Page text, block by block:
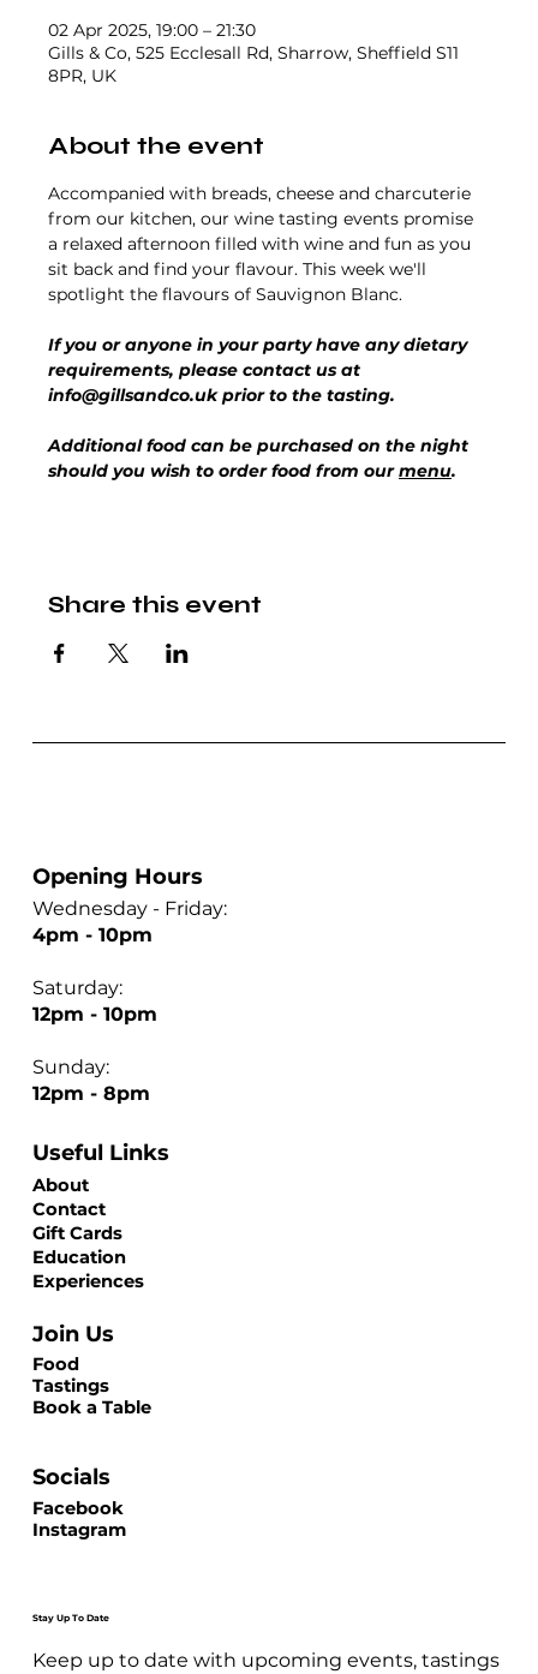
02 Apr 2025, 19:00 – 21:30
Gills & Co, 525 Ecclesall Rd, Sharrow, Sheffield S11
8PR, UK
About the event
Accompanied with breads, cheese and charcuterie
from our kitchen, our wine tasting events promise
a relaxed afternoon filled with wine and fun as you
sit back and find your flavour. This week we'll
spotlight the flavours of Sauvignon Blanc.
If you or anyone in your party have any dietary
requirements, please contact us at
info@gillsandco.uk prior to the tasting.
Additional food can be purchased on the night
should you wish to order food from our menu.
Share this event
Wednesday - Friday:
4pm - 10pm
Saturday:
12pm - 10pm
Sunday:
12pm - 8pm
Opening Hours
Stay Up To Date
Keep up to date with upcoming events, tastings
About
Contact
Gift Cards
Education
Experiences
Useful Links
Facebook
Instagram
Socials
Food
Tastings
Book a Table
Join Us